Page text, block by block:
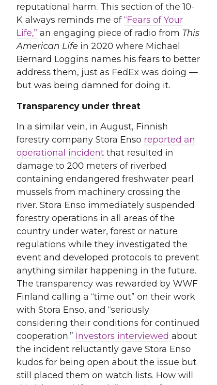
reputational harm. This section of the 10-
K always reminds me of“Fears of Your
Life,” an engaging piece of radio from This
American Life in 2020 where Michael
Bernard Loggins names his fears to better
address them, just as FedEx was doing —
but was being damned for doing it.
Transparency under threat
In a similar vein, in August, Finnish
forestry company Stora Enso reported an
operational incidentthat resulted in
damage to 200 meters of riverbed
containing endangered freshwater pearl
mussels from machinery crossing the
river. Stora Enso immediately suspended
forestry operations in all areas of the
country under water, forest or nature
regulations while they investigated the
event and developed protocols to prevent
anything similar happening in the future.
The transparency was rewarded by WWF
Finland calling a “time out” on their work
with Stora Enso, and “seriously
considering their conditions for continued
cooperation.” Investors interviewed about
the incident reluctantly gave Stora Enso
kudos for being open about the issue but
still placed them on watch lists. How will